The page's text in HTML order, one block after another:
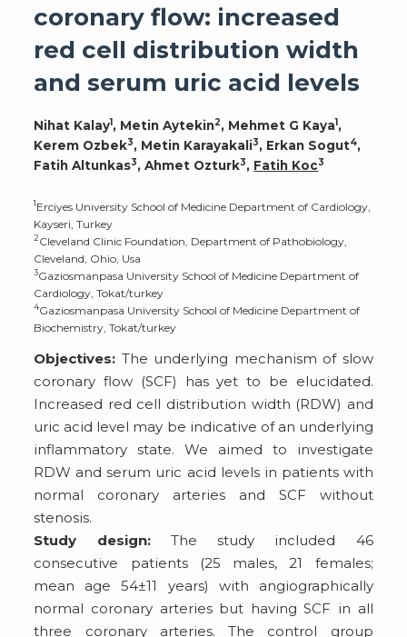
coronary flow: increased
red cell distribution width
and serum uric acid levels
Nihat Kalay1, Metin Aytekin2, Mehmet G Kaya1,
Kerem Ozbek3, Metin Karayakali3, Erkan Sogut4,
Fatih Altunkas3, Ahmet Ozturk3, Fatih Koc3
1Erciyes University School of Medicine Department of Cardiology,
Kayseri, Turkey
2Cleveland Clinic Foundation, Department of Pathobiology,
Cleveland, Ohio, Usa
3Gaziosmanpasa University School of Medicine Department of
Cardiology, Tokat/turkey
4Gaziosmanpasa University School of Medicine Department of
Biochemistry, Tokat/turkey
Objectives: The underlying mechanism of slow
coronary flow (SCF) has yet to be elucidated.
Increased red cell distribution width (RDW) and
uric acid level may be indicative of an underlying
inflammatory state. We aimed to investigate
RDW and serum uric acid levels in patients with
normal coronary arteries and SCF without
stenosis.
Study design:The study included 46
consecutive patients (25 males, 21 females;
mean age 54±11 years) with angiographically
normal coronary arteries but having SCF in all
three coronary arteries. The control group